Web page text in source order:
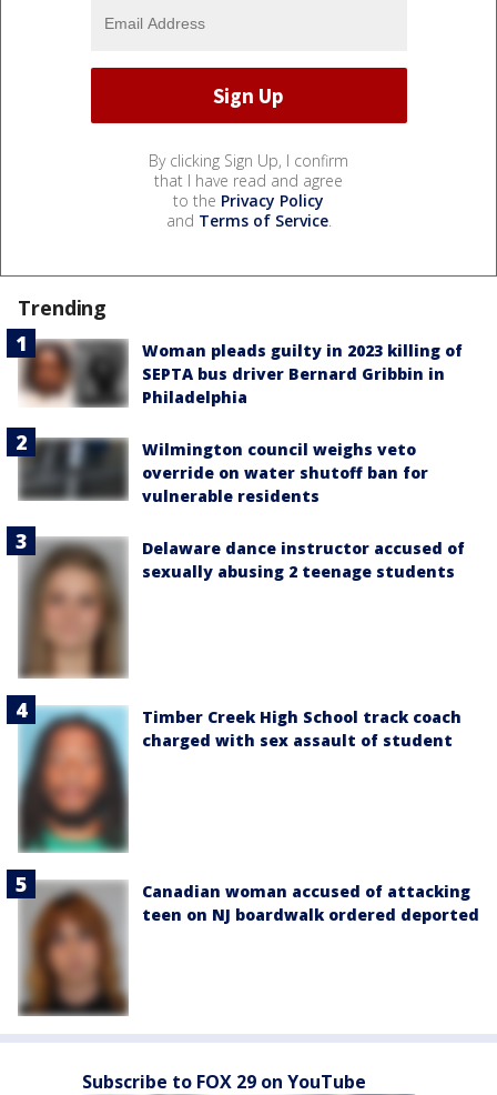
By clicking Sign Up, I confirm
that I have read and agree
to the Privacy Policy
and Terms of Service.
Trending
Woman pleads guilty in 2023 killing of
SEPTA bus driver Bernard Gribbin in
Philadelphia
Wilmington council weighs veto
override on water shutoff ban for
vulnerable residents
Delaware dance instructor accused of
sexually abusing 2 teenage students
Timber Creek High School track coach
charged with sex assault of student
Canadian woman accused of attacking
teen on NJ boardwalk ordered deported
Subscribe to FOX 29 on YouTube